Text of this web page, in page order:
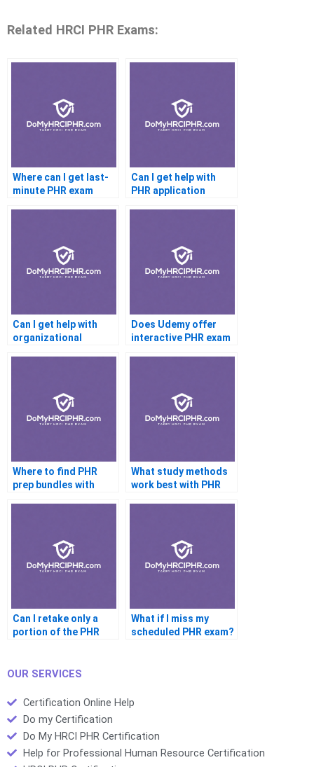
Related HRCI PHR Exams:
Where can I get last-
minute PHR exam
Can I get help with
PHR application
Can I get help with
organizational
Does Udemy offer
interactive PHR exam
Where to find PHR
prep bundles with
What study methods
work best with PHR
Can I retake only a
portion of the PHR
What if I miss my
scheduled PHR exam?
OUR SERVICES
Certification Online Help
Do my Certification
Do My HRCI PHR Certification
Help for Professional Human Resource Certification